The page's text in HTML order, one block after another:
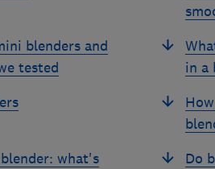
blenders and
tested
what's
in a
Do